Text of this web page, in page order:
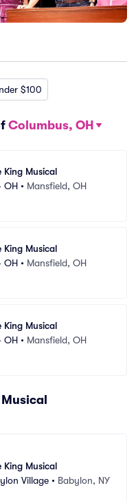
$100
Columbus, OH
King Musical
OH • Mansfield, OH
King Musical
OH • Mansfield, OH
King Musical
OH • Mansfield, OH
King Musical
Village • Babylon, NY